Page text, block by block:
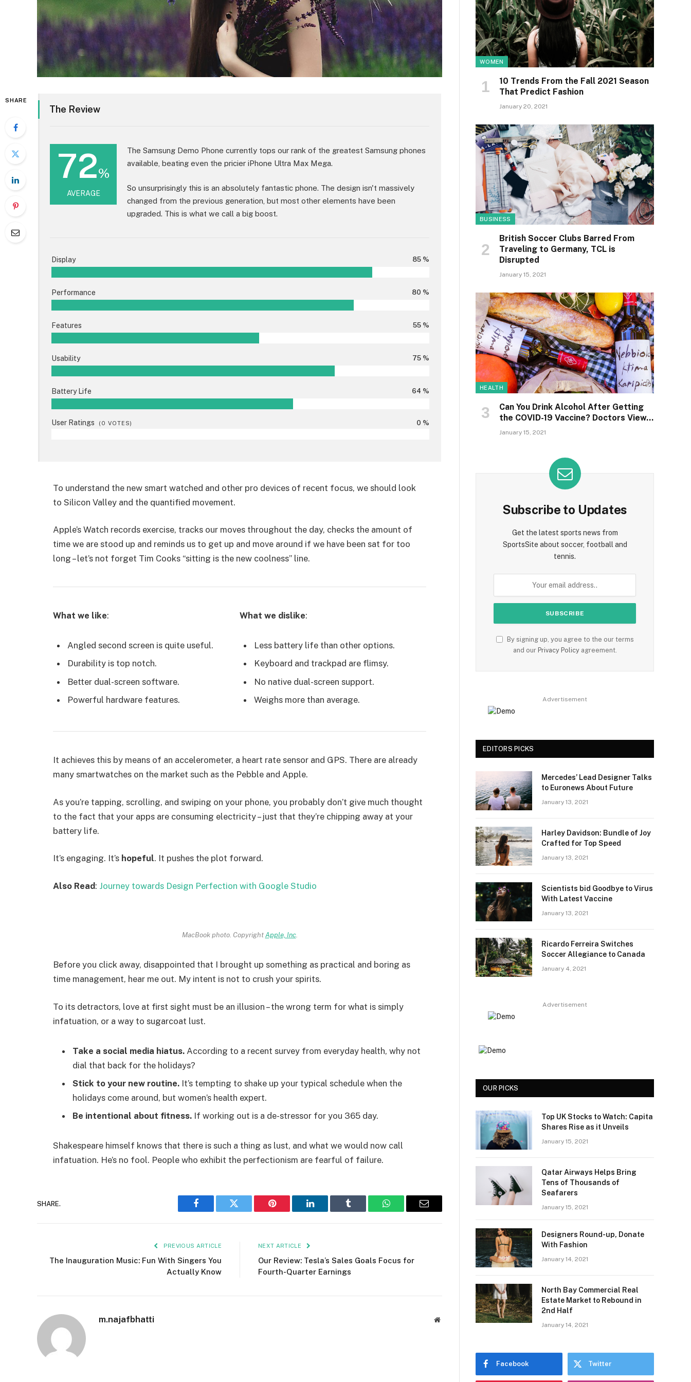
SHARE
The Review
72%
AVERAGE
The Samsung Demo Phone currently tops our rank of the greatest Samsung phones
available, beating even the pricier iPhone Ultra Max Mega.
So unsurprisingly this is an absolutely fantastic phone. The design isn't massively
changed from the previous generation, but most other elements have been
upgraded. This is what we call a big boost.
Display 85 %
Performance 80 %
Features 55 %
Usability 75 %
Battery Life 64 %
User Ratings ( 0 VOTES) 0 %
To understand the new smart watched and other pro devices of recent focus, we should look
to Silicon Valley and the quantified movement.
Apple’s Watch records exercise, tracks our moves throughout the day, checks the amount of
time we are stood up and reminds us to get up and move around if we have been sat for too
long – let’s not forget Tim Cooks “sitting is the new coolness” line.
What we like:
Angled second screen is quite useful.
Durability is top notch.
Better dual-screen software.
Powerful hardware features.
What we dislike:
Less battery life than other options.
Keyboard and trackpad are flimsy.
No native dual-screen support.
Weighs more than average.
It achieves this by means of an accelerometer, a heart rate sensor and GPS. There are already
many smartwatches on the market such as the Pebble and Apple.
As you’re tapping, scrolling, and swiping on your phone, you probably don’t give much thought
to the fact that your apps are consuming electricity – just that they’re chipping away at your
battery life.
It’s engaging. It’s hopeful. It pushes the plot forward.
Also Read: Journey towards Design Perfection with Google Studio
MacBook photo. CopyrightApple, Inc.
Before you click away, disappointed that I brought up something as practical and boring as
time management, hear me out. My intent is not to crush your spirits.
To its detractors, love at first sight must be an illusion – the wrong term for what is simply
infatuation, or a way to sugarcoat lust.
Take a social media hiatus. According to a recent survey from everyday health, why not
dial that back for the holidays?
Stick to your new routine. It’s tempting to shake up your typical schedule when the
holidays come around, but women’s health expert.
Be intentional about fitness. If working out is a de-stressor for you 365 day.
Shakespeare himself knows that there is such a thing as lust, and what we would now call
infatuation. He’s no fool. People who exhibit the perfectionism are fearful of failure.
SHARE.
Facebook Twitter Pinterest LinkedIn Tumblr WhatsAppEmail
PREVIOUS ARTICLE
The Inauguration Music: Fun With Singers You
Actually Know
NEXT ARTICLE
Our Review: Tesla’s Sales Goals Focus for
Fourth-Quarter Earnings
m.najafbhatti Website
WOMEN
10 Trends From the Fall 2021 Season
That Predict Fashion
January 20, 2021
BUSINESS
British Soccer Clubs Barred From
Traveling to Germany, TCL is
Disrupted
January 15, 2021
HEALTH
Can You Drink Alcohol After Getting
the COVID-19 Vaccine? Doctors View…
January 15, 2021
Subscribe to Updates
Get the latest sports news from
SportsSite about soccer, football and
tennis.
By signing up, you agree to the our terms
and our Privacy Policyagreement.
Advertisement
EDITORS PICKS
Mercedes’ Lead Designer Talks
to Euronews About Future
January 13, 2021
Harley Davidson: Bundle of Joy
Crafted for Top Speed
January 13, 2021
Scientists bid Goodbye to Virus
With Latest Vaccine
January 13, 2021
Ricardo Ferreira Switches
Soccer Allegiance to Canada
January 4, 2021
Advertisement
OUR PICKS
Top UK Stocks to Watch: Capita
Shares Rise as it Unveils
January 15, 2021
Qatar Airways Helps Bring
Tens of Thousands of
Seafarers
January 15, 2021
Designers Round-up, Donate
With Fashion
January 14, 2021
North Bay Commercial Real
Estate Market to Rebound in
2nd Half
January 14, 2021
Facebook Twitter